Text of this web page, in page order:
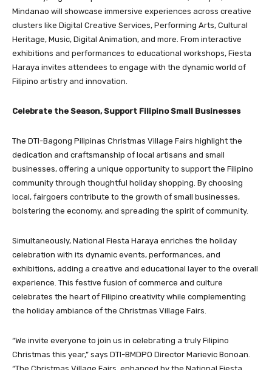
Mindanao will showcase immersive experiences across creative
clusters like Digital Creative Services, Performing Arts, Cultural
Heritage, Music, Digital Animation, and more. From interactive
exhibitions and performances to educational workshops, Fiesta
Haraya invites attendees to engage with the dynamic world of
Filipino artistry and innovation.
Celebrate the Season, Support Filipino Small Businesses
The DTI-Bagong Pilipinas Christmas Village Fairs highlight the
dedication and craftsmanship of local artisans and small
businesses, offering a unique opportunity to support the Filipino
community through thoughtful holiday shopping. By choosing
local, fairgoers contribute to the growth of small businesses,
bolstering the economy, and spreading the spirit of community.
Simultaneously, National Fiesta Haraya enriches the holiday
celebration with its dynamic events, performances, and
exhibitions, adding a creative and educational layer to the overall
experience. This festive fusion of commerce and culture
celebrates the heart of Filipino creativity while complementing
the holiday ambiance of the Christmas Village Fairs.
“We invite everyone to join us in celebrating a truly Filipino
Christmas this year,” says DTI-BMDPO Director Marievic Bonoan.